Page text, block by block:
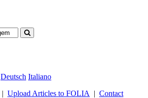
Deutsch Italiano
| Upload Articles to FOLIA | Contact